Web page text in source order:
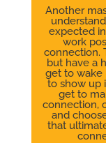
Another
expected
work
connection.
but have a
get to wake
to show up
get to
connection,
and
that